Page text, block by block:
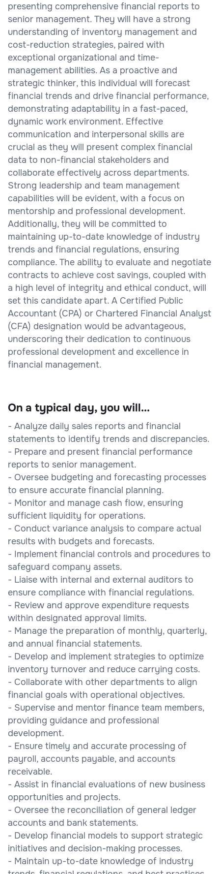
presenting comprehensive financial reports to
senior management. They will have a strong
understanding of inventory management and
cost-reduction strategies, paired with
exceptional organizational and time-
management abilities. As a proactive and
strategic thinker, this individual will forecast
financial trends and drive financial performance,
demonstrating adaptability in a fast-paced,
dynamic work environment. Effective
communication and interpersonal skills are
crucial as they will present complex financial
data to non-financial stakeholders and
collaborate effectively across departments.
Strong leadership and team management
capabilities will be evident, with a focus on
mentorship and professional development.
Additionally, they will be committed to
maintaining up-to-date knowledge of industry
trends and financial regulations, ensuring
compliance. The ability to evaluate and negotiate
contracts to achieve cost savings, coupled with
a high level of integrity and ethical conduct, will
set this candidate apart. A Certified Public
Accountant (CPA) or Chartered Financial Analyst
(CFA) designation would be advantageous,
underscoring their dedication to continuous
professional development and excellence in
financial management.
On a typical day, you will...
- Analyze daily sales reports and financial
statements to identify trends and discrepancies.
- Prepare and present financial performance
reports to senior management.
- Oversee budgeting and forecasting processes
to ensure accurate financial planning.
- Monitor and manage cash flow, ensuring
sufficient liquidity for operations.
- Conduct variance analysis to compare actual
results with budgets and forecasts.
- Implement financial controls and procedures to
safeguard company assets.
- Liaise with internal and external auditors to
ensure compliance with financial regulations.
- Review and approve expenditure requests
within designated approval limits.
- Manage the preparation of monthly, quarterly,
and annual financial statements.
- Develop and implement strategies to optimize
inventory turnover and reduce carrying costs.
- Collaborate with other departments to align
financial goals with operational objectives.
- Supervise and mentor finance team members,
providing guidance and professional
development.
- Ensure timely and accurate processing of
payroll, accounts payable, and accounts
receivable.
- Assist in financial evaluations of new business
opportunities and projects.
- Oversee the reconciliation of general ledger
accounts and bank statements.
- Develop financial models to support strategic
initiatives and decision-making processes.
- Maintain up-to-date knowledge of industry